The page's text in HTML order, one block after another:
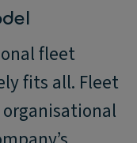
fleet
fits all. Fleet